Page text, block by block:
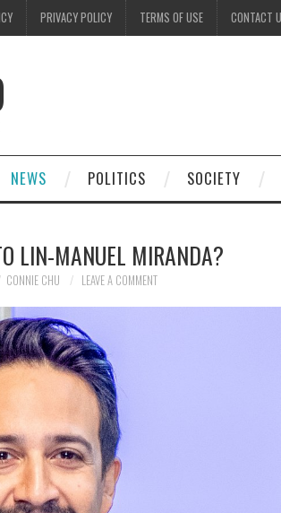
PRIVACY POLICY TERMS OF USE CONTACT
NEWS POLITICS SOCIETY
LIN-MANUEL MIRANDA?
CONNIE CHU LEAVE A COMMENT